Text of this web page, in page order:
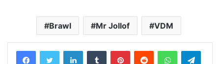
Brawl Mr Jollof VDM
LinkedInTumblr PinterestReddit WhatsApp